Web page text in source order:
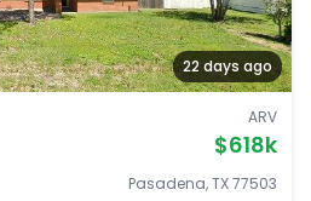
22 days ago
ARV
$618k
Pasadena, TX 77503